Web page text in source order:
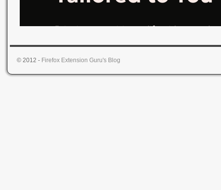
© 2012 - Firefox Extension Guru's Blog